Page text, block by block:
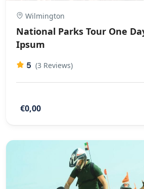
Wilmington
National Parks Tour One
Ipsum
5 (3 Reviews)
€0,00